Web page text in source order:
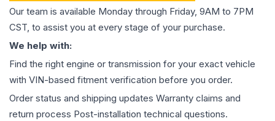
Our team is available Monday through Friday, 9AM to 7PM
CST, to assist you at every stage of your purchase.
We help with:
Find the right engine or transmission for your exact vehicle
with VIN-based fitment verification before you order.
Order status and shipping updates Warranty claims and
return process Post-installation technical questions.